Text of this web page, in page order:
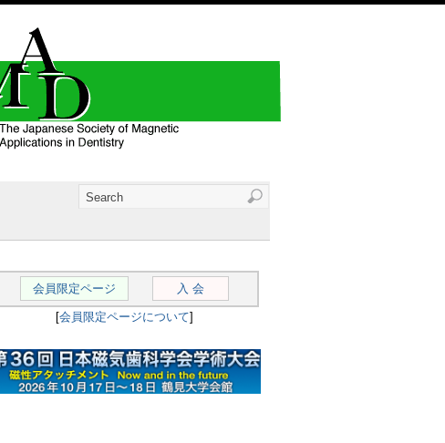
会員限定ページ 入 会
[会員限定ページについて]